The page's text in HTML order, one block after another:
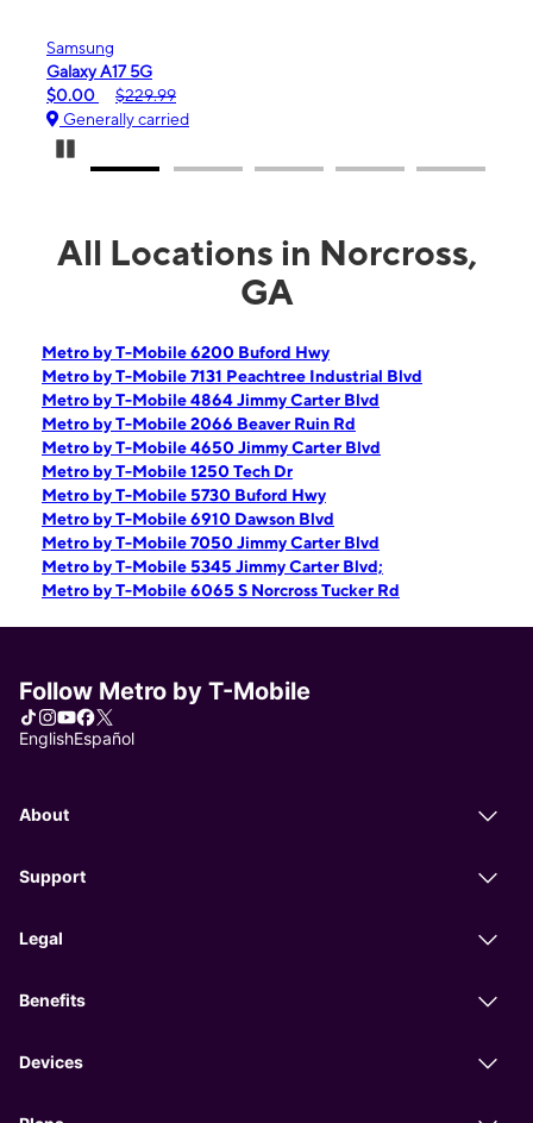
Samsung
Galaxy A17 5G
$0.00
$229.99
Generally carried
All Locations in Norcross,
GA
Metro by T-Mobile 6200 Buford Hwy
Metro by T-Mobile 7131 Peachtree Industrial Blvd
Metro by T-Mobile 4864 Jimmy Carter Blvd
Metro by T-Mobile 2066 Beaver Ruin Rd
Metro by T-Mobile 4650 Jimmy Carter Blvd
Metro by T-Mobile 1250 Tech Dr
Metro by T-Mobile 5730 Buford Hwy
Metro by T-Mobile 6910 Dawson Blvd
Metro by T-Mobile 7050 Jimmy Carter Blvd
Metro by T-Mobile 5345 Jimmy Carter Blvd;
Metro by T-Mobile 6065 S Norcross Tucker Rd